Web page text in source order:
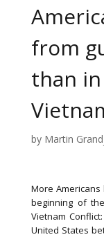
from
than
by Martin
More
beginning of
Vietnam
United States